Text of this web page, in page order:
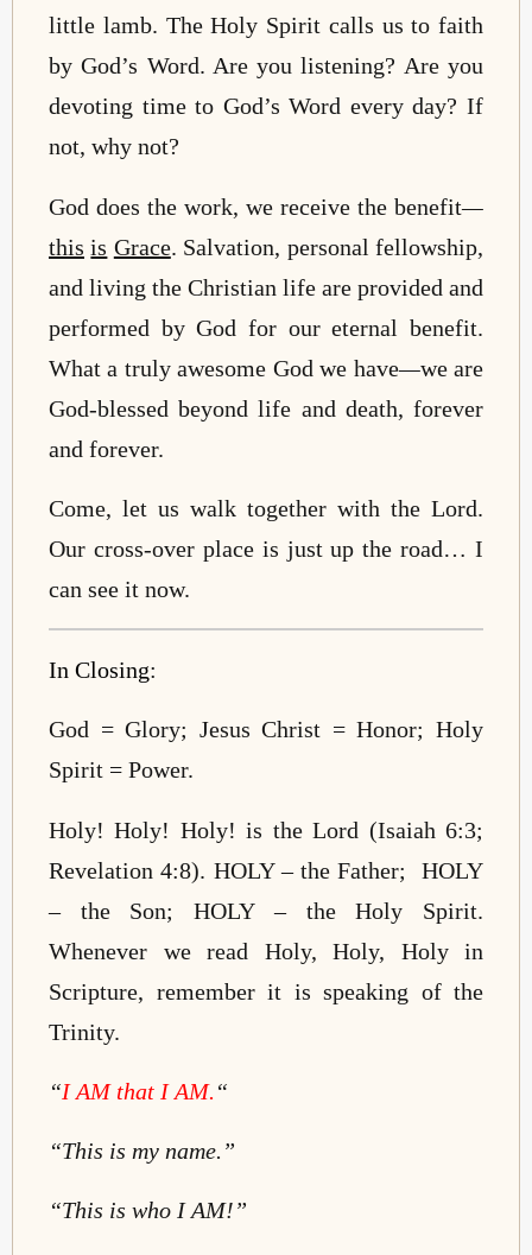
little lamb. The Holy Spirit calls us to faith
by God’s Word. Are you listening? Are you
devoting time to God’s Word every day? If
not, why not?
God does the work, we receive the benefit—
this is Grace. Salvation, personal fellowship,
and living the Christian life are provided and
performed by God for our eternal benefit.
What a truly awesome God we have—we are
God-blessed beyond life and death, forever
and forever.
Come, let us walk together with the Lord.
Our cross-over place is just up the road… I
can see it now.
In Closing:
God = Glory; Jesus Christ = Honor; Holy
Spirit = Power.
Holy! Holy! Holy! is the Lord (Isaiah 6:3;
Revelation 4:8). HOLY – the Father; HOLY
– the Son; HOLY – the Holy Spirit.
Whenever we read Holy, Holy, Holy in
Scripture, remember it is speaking of the
Trinity.
“I AM that I AM. “
“This is my name.”
“This is who I AM!”